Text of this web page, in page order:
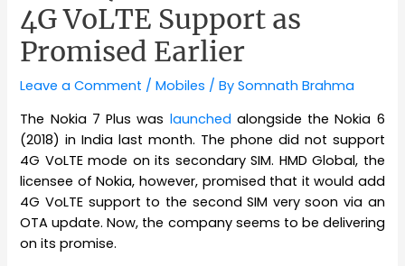
4G VoLTE Support as
Promised Earlier
Leave a Comment /Mobiles / BySomnath Brahma
The Nokia 7 Plus was launched alongside the Nokia 6
(2018) in India last month. The phone did not support
4G VoLTE mode on its secondary SIM. HMD Global, the
licensee of Nokia, however, promised that it would add
4G VoLTE support to the second SIM very soon via an
OTA update. Now, the company seems to be delivering
on its promise.